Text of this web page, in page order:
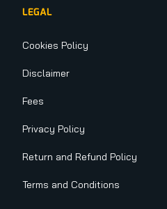
LEGAL
Cookies Policy
Disclaimer
Fees
Privacy Policy
Return and Refund Policy
Terms and Conditions